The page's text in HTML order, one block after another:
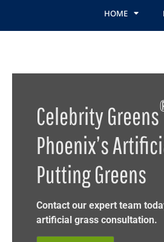
HOME
Celebrity Greens
Phoenix’s
Putting Greens
Contact our expert team
artificial grass consultation.